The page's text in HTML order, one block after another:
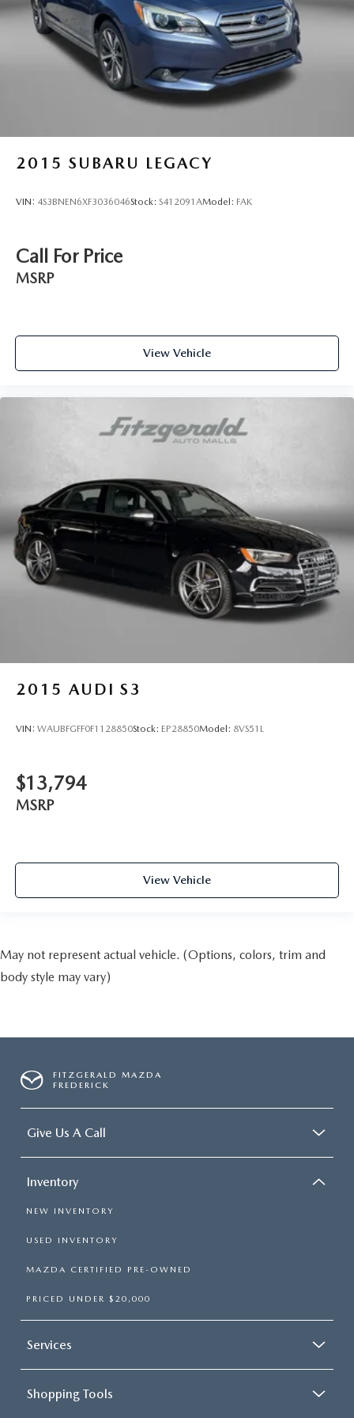
2015 SUBARU LEGACY
VIN: 4S3BNEN6XF3036046Stock: S412091AModel: FAK
Call For Price
MSRP
View Vehicle
2015 AUDI S3
VIN: WAUBFGFF0F1128850Stock: EP28850Model: 8VS51L
$13,794
MSRP
View Vehicle
May not represent actual vehicle. (Options, colors, trim and
body style may vary)
FITZGERALD MAZDA
FREDERICK
Give Us A Call
Inventory
NEW INVENTORY
USED INVENTORY
MAZDA CERTIFIED PRE-OWNED
PRICED UNDER $20,000
Services
Shopping Tools